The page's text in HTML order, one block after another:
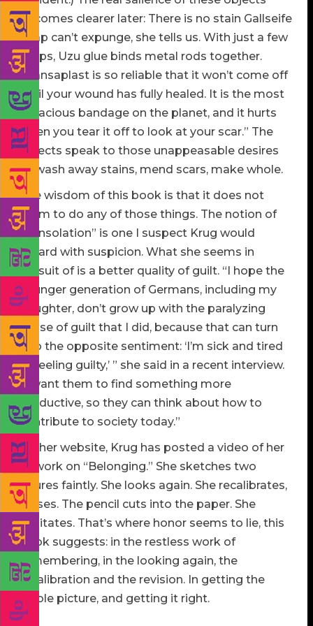
becomes clearer later: There is no stain Gallseife
soap can’t expunge, she tells us. With just a few
drops, Uzu glue binds metal rods together.
“Hansaplast is so reliable that it won’t come off
until your wound has fully healed. It is the most
tenacious bandage on the planet, and it hurts
when you tear it off to look at your scar.” The
objects speak to those unappeasable desires
to wash away stains, mend scars, make whole.
The wisdom of this book is that it does not
claim to do any of those things. The notion of
“consolation” is one I suspect Krug would
regard with suspicion. What she seems in
pursuit of is a better quality of guilt. “I hope the
younger generation of Germans, including my
daughter, don’t grow up with the paralyzing
sense of guilt that I did, because that can turn
into the opposite sentiment: ‘I’m sick and tired
of feeling guilty,’ ” she said in a recent interview.
“I want them to find something more
productive, so they can think about how to
contribute to society today.”
On her website, Krug has posted a video of her
at work on “Belonging.” She sketches two
figures faintly. She looks again. She recalibrates,
erases. The pencil cuts into the paper. She
hesitates. That’s where honor seems to lie, this
book suggests: in the restless work of
remembering, in the looking again, the
recalibration and the revision. In getting the
whole picture, and getting it right.